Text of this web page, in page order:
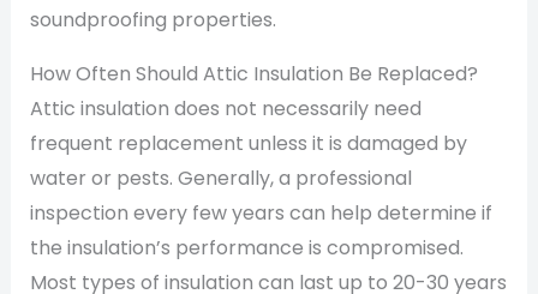
soundproofing properties.
How Often Should Attic Insulation Be Replaced?
Attic insulation does not necessarily need
frequent replacement unless it is damaged by
water or pests. Generally, a professional
inspection every few years can help determine if
the insulation’s performance is compromised.
Most types of insulation can last up to 20-30 years